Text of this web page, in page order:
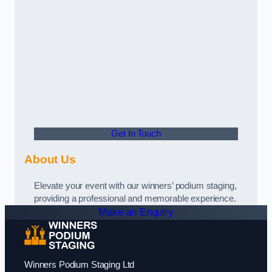
Get In Touch
About Us
Elevate your event with our winners’ podium staging,
providing a professional and memorable experience.
Make an Enquiry
Winners Podium Staging Ltd